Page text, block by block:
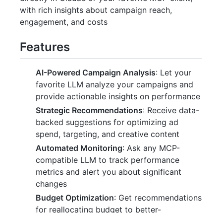
Features
AI-Powered Campaign Analysis: Let your
favorite LLM analyze your campaigns and
provide actionable insights on performance
Strategic Recommendations: Receive data-
backed suggestions for optimizing ad
spend, targeting, and creative content
Automated Monitoring: Ask any MCP-
compatible LLM to track performance
metrics and alert you about significant
changes
Budget Optimization: Get recommendations
for reallocating budget to better-